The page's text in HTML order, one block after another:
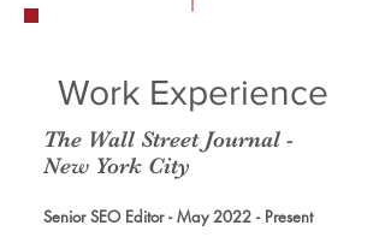
Work Experience
The Wall Street Journal -
New York City
Senior SEO Editor - May 2022 - Present